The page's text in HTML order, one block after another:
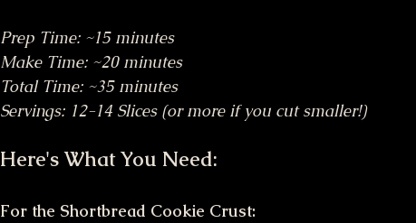
Prep Time: ~15 minutes
Make Time: ~20 minutes
Total Time: ~35 minutes
Servings: 12-14 Slices (or more if you cut smaller!)
Here's What You Need:
For the Shortbread Cookie Crust: